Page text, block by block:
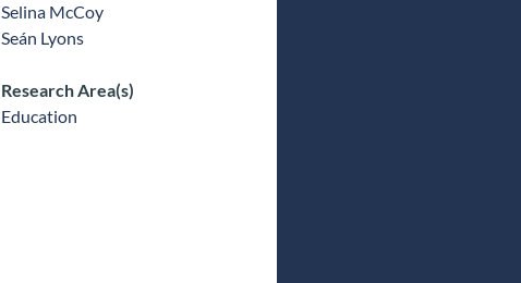
Selina McCoy
Seán Lyons
Research Area(s)
Education